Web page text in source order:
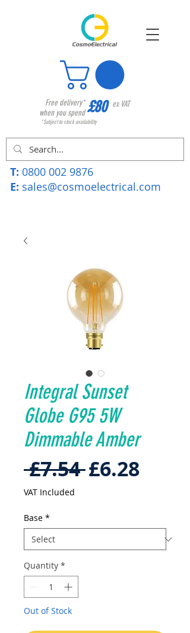
Free delivery*
when you spend£80 ex VAT
*Subject to stock availability
T: 0800 002 9876
E: sales@cosmoelectrical.com
Integral Sunset
Globe G95 5W
Dimmable Amber
£7.54 Regular
£6.28Sale
VAT Included
Base *
Quantity *
Out of Stock